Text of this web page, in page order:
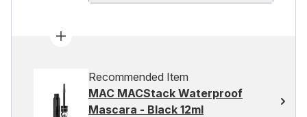
Recommended Item
MAC MACStack Waterproof
Mascara - Black 12ml